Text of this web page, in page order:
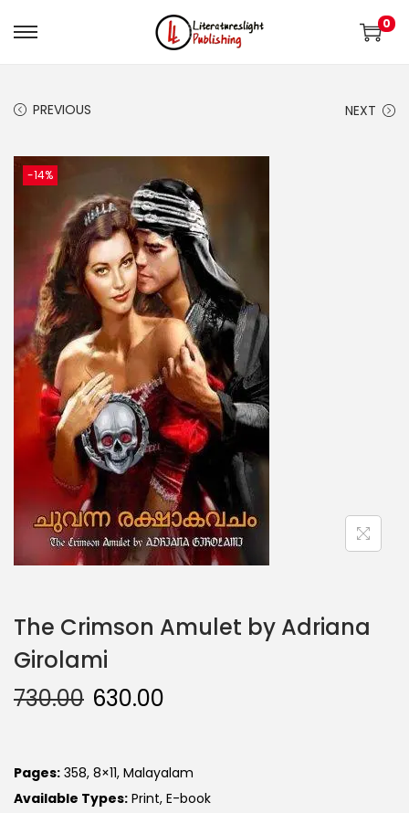
0
PREVIOUS NEXT
-14%
The Crimson Amulet by Adriana
Girolami
730.00 630.00
Pages: 358, 8×11, Malayalam
Available Types: Print, E-book